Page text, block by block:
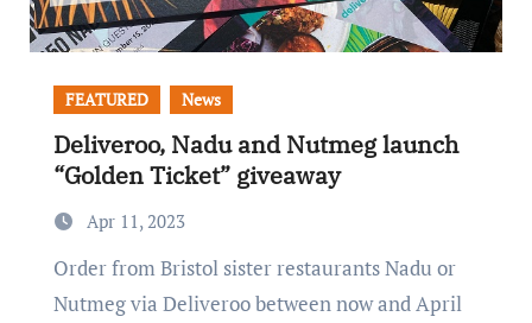
FEATURED News
Deliveroo, Nadu and Nutmeg launch
“Golden Ticket” giveaway
Apr 11, 2023
Order from Bristol sister restaurants Nadu or
Nutmeg via Deliveroo between now and April